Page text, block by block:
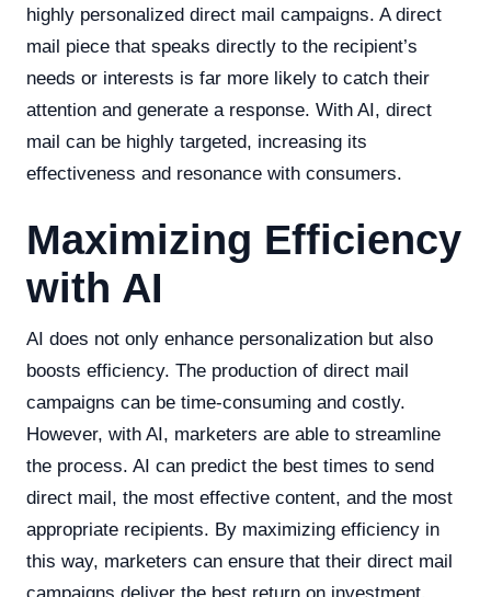
highly personalized direct mail campaigns. A direct
mail piece that speaks directly to the recipient’s
needs or interests is far more likely to catch their
attention and generate a response. With AI, direct
mail can be highly targeted, increasing its
effectiveness and resonance with consumers.
Maximizing Efficiency
with AI
AI does not only enhance personalization but also
boosts efficiency. The production of direct mail
campaigns can be time-consuming and costly.
However, with AI, marketers are able to streamline
the process. AI can predict the best times to send
direct mail, the most effective content, and the most
appropriate recipients. By maximizing efficiency in
this way, marketers can ensure that their direct mail